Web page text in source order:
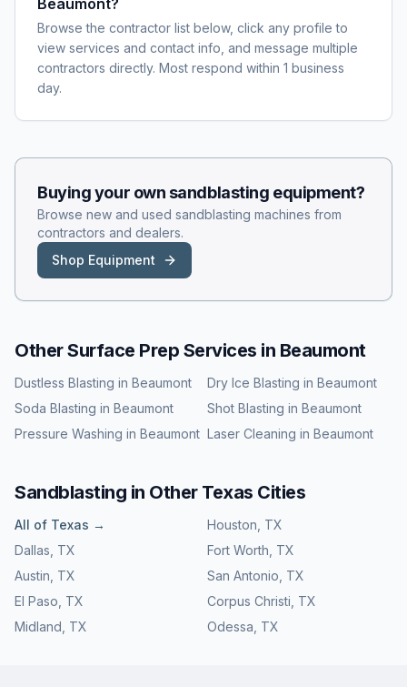
Beaumont?
Browse the contractor list below, click any profile to
view services and contact info, and message multiple
contractors directly. Most respond within 1 business
day.
Buying your ownsandblasting equipment?
Browse new and used sandblasting machines from
contractors and dealers.
Shop Equipment
Other Surface Prep Services in Beaumont
Dustless Blasting in Beaumont Dry Ice Blasting in Beaumont
Soda Blasting in Beaumont Shot Blasting in Beaumont
Pressure Washing in Beaumont Laser Cleaning in Beaumont
Sandblasting in Other Texas Cities
All of Texas → Houston TX
Dallas TX Fort Worth TX
Austin TX San Antonio TX
El Paso TX Corpus Christi TX
Midland TX Odessa TX